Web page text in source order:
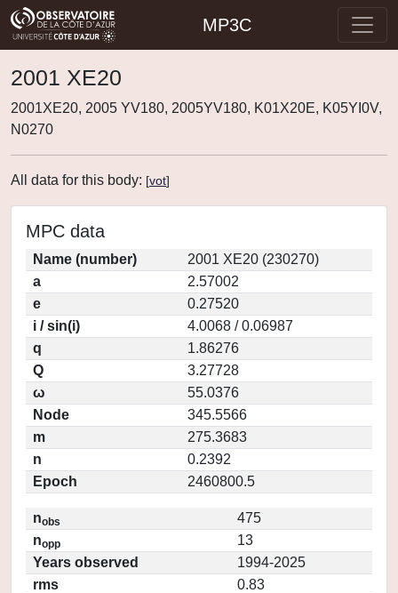
MP3C
2001 XE20
2001XE20, 2005 YV180, 2005YV180, K01X20E, K05YI0V,
N0270
All data for this body: [vot]
MPC data
Name (number)
2001 XE20 (230270)
a
2.57002
e
0.27520
i / sin(i)
4.0068 / 0.06987
q
1.86276
Q
3.27728
ω
55.0376
Node
345.5566
m
275.3683
n
0.2392
Epoch
2460800.5
nobs
475
nopp
13
Years observed
1994-2025
rms
0.83